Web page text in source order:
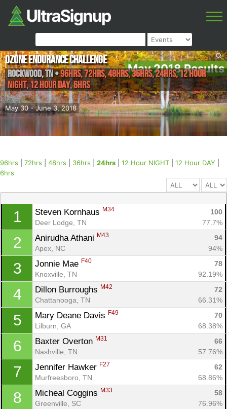
May 2018 Results
May 30 - June 3, 2018
Ozone Endurance Challenge
Rockwood,TN•96hrs, 72hrs, 48hrs, 36hrs, 24hrs, 12 Hour
NIGHT, 12 Hour DAY, 6hrs
96hrs 72hrs 48hrs 36hrs 24hrs 12 Hour NIGHT 12 Hour DAY
6hrs
1 Steven Kornhaus M34
100
Deer Lodge, TN
77.7%
2 Anirudha Athani M43
94
Apex, NC
94%
3 Jonnie Mae F40
78
Knoxville, TN
92.19%
4 Dillon Burroughs M42
72
Chattanooga, TN
66.31%
5 Mary Deane Davis F49
70
Lilburn, GA
68.38%
6 Baxter Overton M31
66
Nashville, TN
57.76%
7 Jennifer Hawker F27
62
Murfreesboro, TN
68.86%
8 Micheal Coggins M33
58
Greenville, SC
76.96%